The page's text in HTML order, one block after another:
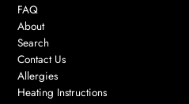
FAQ
About
Search
Contact Us
Allergies
Heating Instructions